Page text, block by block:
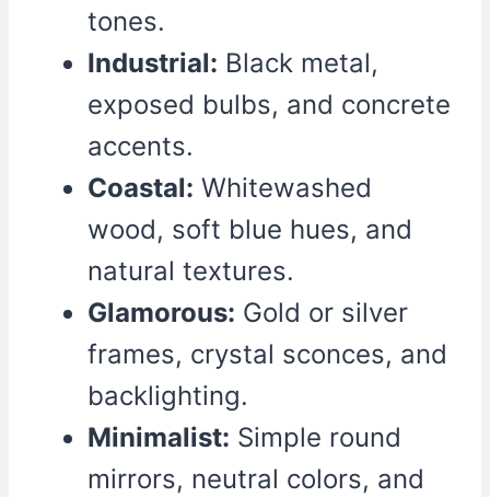
tones.
Industrial: Black metal,
exposed bulbs, and concrete
accents.
Coastal: Whitewashed
wood, soft blue hues, and
natural textures.
Glamorous: Gold or silver
frames, crystal sconces, and
backlighting.
Minimalist: Simple round
mirrors, neutral colors, and